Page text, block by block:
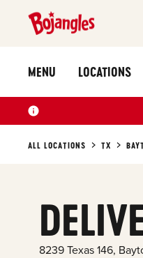
MENU LOCATIONS
ALL LOCATIONS TX
8239 Texas 146,